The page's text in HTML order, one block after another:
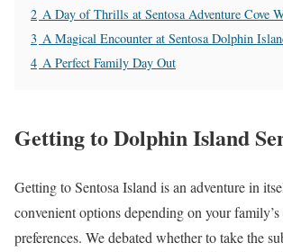
2 A Day of Thrills at Sentosa Adventure Cove
3 A Magical Encounter at Sentosa Dolphin
4 A Perfect Family Day Out
Getting to Dolphin Island
Getting to Sentosa Island is an adventure in
convenient options depending on your family’s
preferences. We debated whether to take the